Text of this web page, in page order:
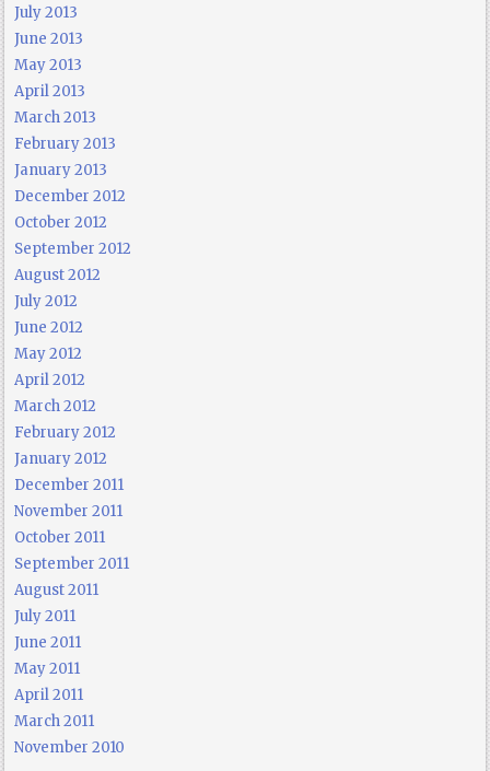
July 2013
June 2013
May 2013
April 2013
March 2013
February 2013
January 2013
December 2012
October 2012
September 2012
August 2012
July 2012
June 2012
May 2012
April 2012
March 2012
February 2012
January 2012
December 2011
November 2011
October 2011
September 2011
August 2011
July 2011
June 2011
May 2011
April 2011
March 2011
November 2010